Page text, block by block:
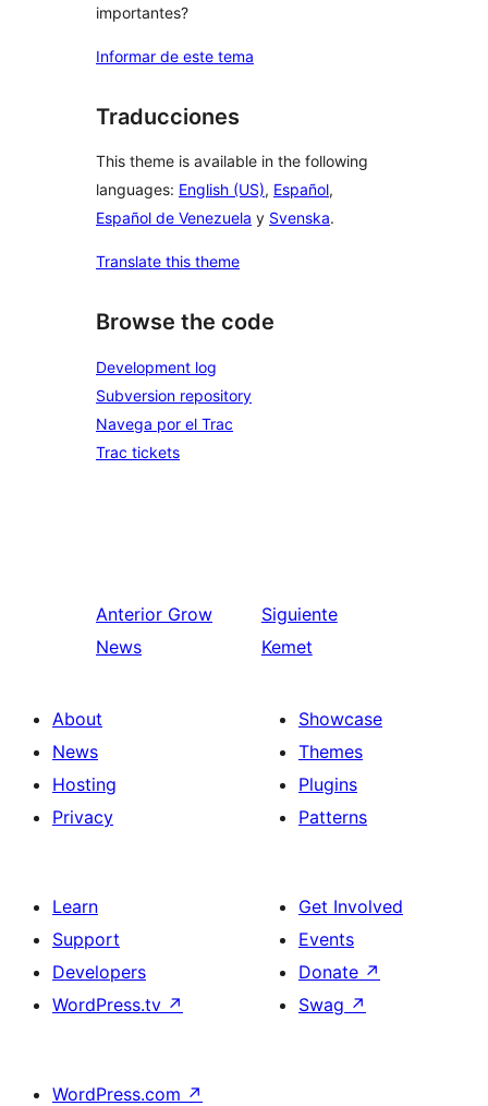
importantes?
Informar de este tema
Traducciones
This theme is available in the following
languages: English (US), Español,
Español de Venezuela y Svenska.
Translate this theme
Browse the code
Development log
Subversion repository
Navega por el Trac
Trac tickets
Anterior Grow
News
Siguiente
Kemet
About
News
Hosting
Privacy
Showcase
Themes
Plugins
Patterns
Learn
Support
Developers
WordPress.tv ↗
Get Involved
Events
Donate ↗
Swag ↗
WordPress.com ↗